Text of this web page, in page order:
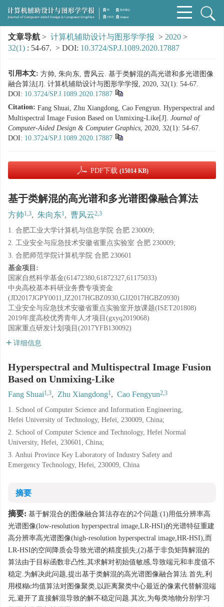
文章导航 > 计算机辅助设计与图形学学报 > 2020 >
32(1) : 54-67. > DOI: 10.3724/SP.J.1089.2020.17887
引用本文: 方帅, 朱向东, 曹风云. 基于类解混的高光谱和多光谱图像
融合算法[J]. 计算机辅助设计与图形学学报, 2020, 32(1): 54-67.
DOI: 10.3724/SP.J.1089.2020.17887
Citation: Fang Shuai, Zhu Xiangdong, Cao Fengyun. Hyperspectral and
Multispectral Image Fusion Based on Unmixing-Like[J]. Journal of
Computer-Aided Design & Computer Graphics, 2020, 32(1): 54-67.
DOI: 10.3724/SP.J.1089.2020.17887
PDF下载 (15014 KB)
基于类解混的高光谱和多光谱图像融合算法
方帅1,3, 朱向东1, 曹风云2,3
1. 合肥工业大学计算机与信息学院 合肥 230009;
2. 工业安全与应急技术安徽省重点实验室 合肥 230009;
3. 合肥师范学院计算机学院 合肥 230601
基金项目:
国家自然科学基金(61472380,61872327,61175033)
中央高校基本科研业务费专项资金
(JD2017JGPY0011,JZ2017HGBZ0930,GJJ2017HGBZ0930)
工业安全与应急技术安徽省重点实验室开放课题(ISET201808)
2019年度高校优秀青年人才项目(gxyq2019068)
国家重点研发计划项目(2017YFB130092)
详细信息
Hyperspectral and Multispectral Image Fusion
Based on Unmixing-Like
Fang Shuai1,3, Zhu Xiangdong1, Cao Fengyun2,3
1. School of Computer Science and Information Engineering,
Hefei University of Technology, Hefei, 230009, China;
2. School of Computer Science and Technology, Hefei Normal
University, Hefei, 230601, China;
3. Anhui Province Key Laboratory of Industry Safety and
Emergency Technology, Hefei, 230009, China
摘要
摘要: 基于解混合的图像融合算法存在的2个问题:(1)用低分辨率高
光谱图像(low-resolution hyperspectral image,LR-HSI)的光谱特征重建
高分辨率高光谱图像(high-resolution hyperspectral image,HR-HSI),而
LR-HSI的空间降质会导致光谱的精度损失;(2)基于非负矩阵解混的
算法由于目标函数非凸性,其求解对初始值敏感,导致端元和丰度值不
稳定.为解决此问题,提出基于类解混的高光谱图像融合算法.首先,利
用模糊c均值算法对图像聚类,以距离聚类中心最近的像素代替解混端
元,避开了直接解混导致的解不稳定问题.其次,为每类地物分别学习